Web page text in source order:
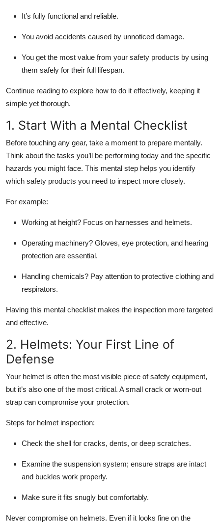
It’s fully functional and reliable.
You avoid accidents caused by unnoticed damage.
You get the most value from your safety products by using
them safely for their full lifespan.
Continue reading to explore how to do it effectively, keeping it
simple yet thorough.
1. Start With a Mental Checklist
Before touching any gear, take a moment to prepare mentally.
Think about the tasks you’ll be performing today and the specific
hazards you might face. This mental step helps you identify
which safety products you need to inspect more closely.
For example:
Working at height? Focus on harnesses and helmets.
Operating machinery? Gloves, eye protection, and hearing
protection are essential.
Handling chemicals? Pay attention to protective clothing and
respirators.
Having this mental checklist makes the inspection more targeted
and effective.
2. Helmets: Your First Line of
Defense
Your helmet is often the most visible piece of safety equipment,
but it’s also one of the most critical. A small crack or worn-out
strap can compromise your protection.
Steps for helmet inspection:
Check the shell for cracks, dents, or deep scratches.
Examine the suspension system; ensure straps are intact
and buckles work properly.
Make sure it fits snugly but comfortably.
Never compromise on helmets. Even if it looks fine on the